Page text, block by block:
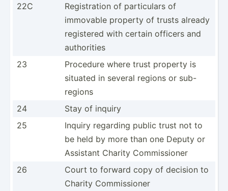
22C
Regist­ration of partic­ulars of
immovable property of trusts already
registered with certain officers and
author­ities
23
Procedure where trust property is
situated in several regions or sub-
regions
24
Stay of inquiry
25
Inquiry regarding public trust not to
be held by more than one Deputy or
Assistant Charity Commis­sioner
26
Court to forward copy of decision to
Charity Commis­sioner